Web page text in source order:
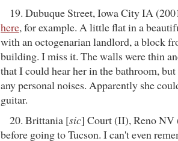
19. Dubuque Street, Iowa City IA
here, for example. A little flat in a
with an octogenarian landlord, a block
building. I miss it. The walls were thin
that I could hear her in the bathroom,
any personal noises. Apparently she
guitar.
20. Brittania [sic] Court (II), Reno NV
before going to Tucson. I can't even